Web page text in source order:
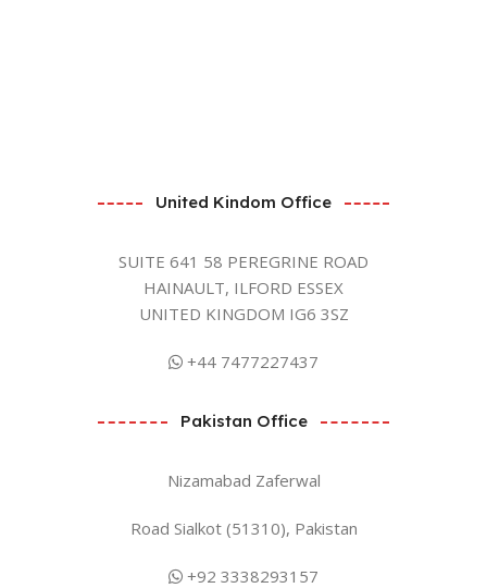
United Kindom Office
SUITE 641 58 PEREGRINE ROAD
HAINAULT, ILFORD ESSEX
UNITED KINGDOM IG6 3SZ
+44 7477227437
Pakistan Office
Nizamabad Zaferwal
Road Sialkot (51310), Pakistan
+92 3338293157